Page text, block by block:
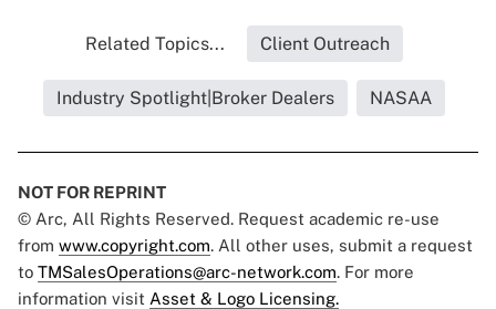
Related Topics... Client Outreach
Industry Spotlight|Broker Dealers NASAA
NOT FOR REPRINT
© Arc, All Rights Reserved. Request academic re-use
from www.copyright.com. All other uses, submit a request
to TMSalesOperations@arc-network.com. For more
information visit Asset & Logo Licensing.